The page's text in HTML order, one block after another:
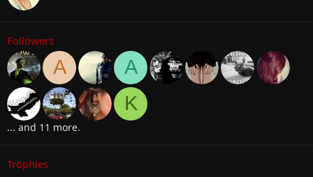
Followers
A
A
K
... and 11 more.
Trophies